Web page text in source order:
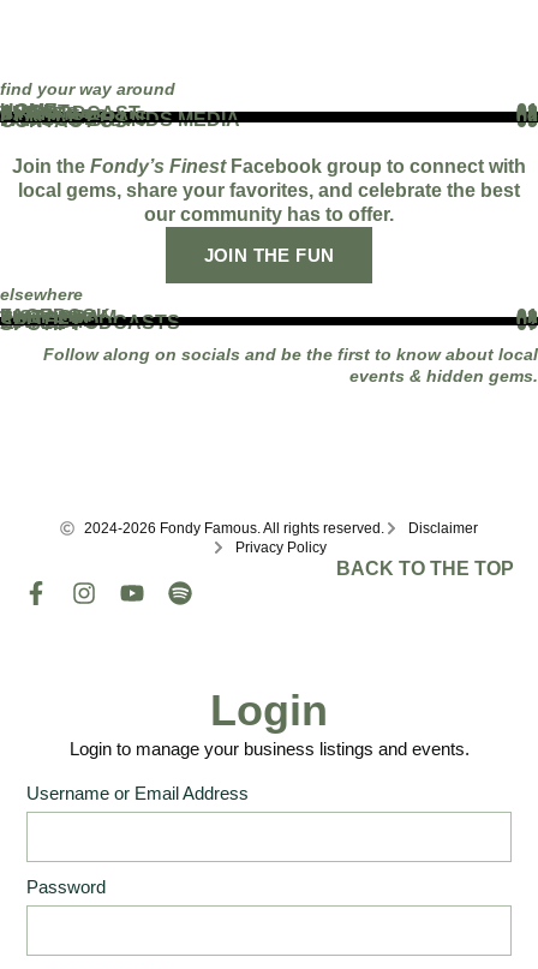
find your way around
HOME 01
ABOUT 02
THE PODCAST 03
EVENTS 04
BLOG 05
PARTNERS 06
WORK WITH US 07
FAMOUS BRANDS MEDIA 08
CONTACT US 09
Join the Fondy’s FinestFacebook group to connect with
local gems, share your favorites, and celebrate the best
our community has to offer.
JOIN THE FUN
elsewhere
FACEBOOK 01
INSTAGRAM 02
TIKTOK 03
YOUTUBE 04
LINKEDIN 05
APPLE PODCASTS 06
SPOTIFY 07
Follow along on socials and be the first to know about local
events & hidden gems.
2024-2026 Fondy Famous. All rights reserved.
Disclaimer
Privacy Policy
BACK TO THE TOP
Login
Login to manage your business listings and events.
Username or Email Address
Password